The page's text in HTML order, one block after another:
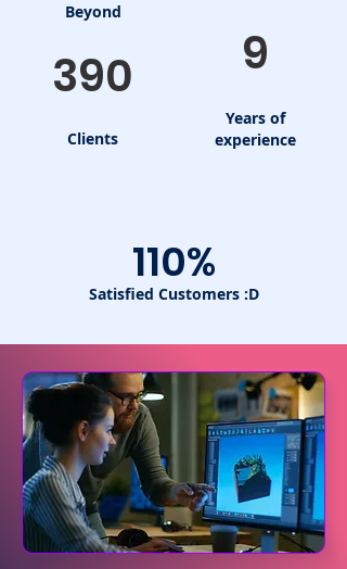
Beyond
390
Clients
Years of
experience
9
110%
Satisfied Customers :D